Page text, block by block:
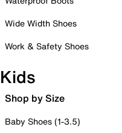
Wide Width Shoes
Work & Safety Shoes
Kids
Shop by Size
Baby Shoes (1-3.5)